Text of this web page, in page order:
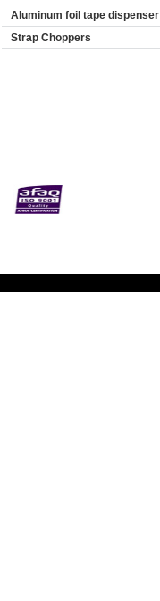
Aluminum foil tape dispenser
Strap Choppers